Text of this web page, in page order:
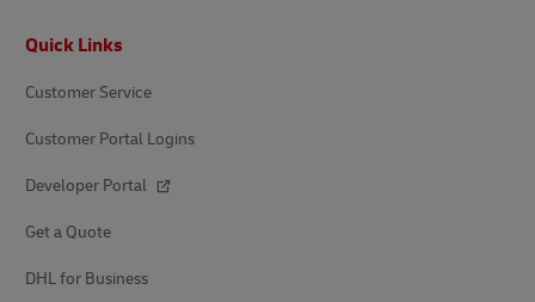
Quick Links
Customer Service
Customer Portal Logins
Developer Portal
Get a Quote
DHL for Business